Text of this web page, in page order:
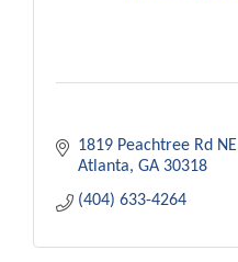
1819 Peachtree Rd NE
Atlanta GA 30318
(404) 633-4264